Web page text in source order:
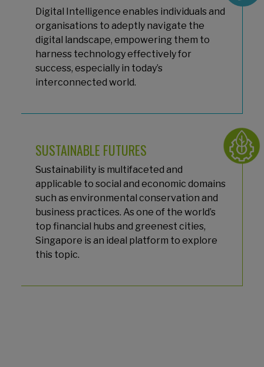
Digital Intelligence enables individuals and
organisations to adeptly navigate the
digital landscape, empowering them to
harness technology effectively for
success, especially in today’s
interconnected world.
SUSTAINABLE FUTURES
Sustainability is multifaceted and
applicable to social and economic domains
such as environmental conservation and
business practices. As one of the world’s
top financial hubs and greenest cities,
Singapore is an ideal platform to explore
this topic.